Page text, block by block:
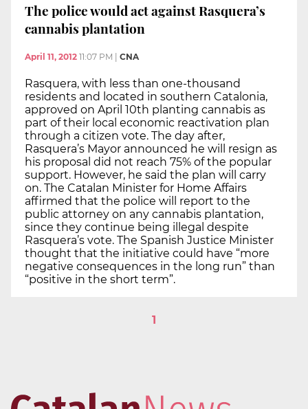
The police would act against Rasquera’s
cannabis plantation
April 11, 2012 11:07 PM CNA
Rasquera, with less than one-thousand
residents and located in southern Catalonia,
approved on April 10th planting cannabis as
part of their local economic reactivation plan
through a citizen vote. The day after,
Rasquera’s Mayor announced he will resign as
his proposal did not reach 75% of the popular
support. However, he said the plan will carry
on. The Catalan Minister for Home Affairs
affirmed that the police will report to the
public attorney on any cannabis plantation,
since they continue being illegal despite
Rasquera’s vote. The Spanish Justice Minister
thought that the initiative could have “more
negative consequences in the long run” than
“positive in the short term”.
1